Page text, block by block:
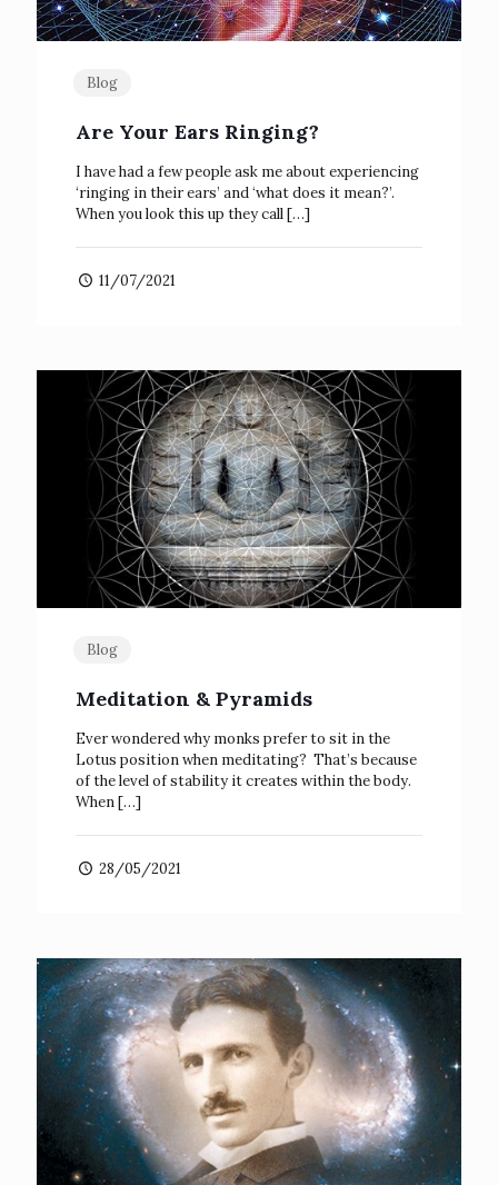
Blog
Are Your Ears Ringing?
I have had a few people ask me about experiencing
‘ringing in their ears’ and ‘what does it mean?’.
When you look this up they call[…]
11/07/2021
Blog
Meditation & Pyramids
Ever wondered why monks prefer to sit in the
Lotus position when meditating? That’s because
of the level of stability it creates within the body.
When[…]
28/05/2021